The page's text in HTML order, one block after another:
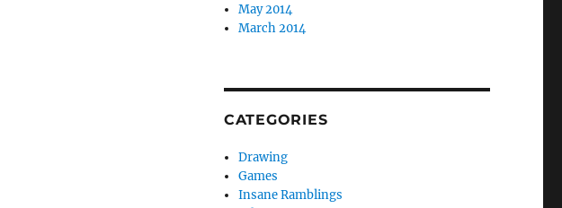
May 2014
March 2014
CATEGORIES
Drawing
Games
Insane Ramblings